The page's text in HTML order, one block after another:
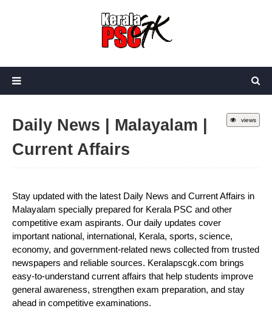
views
Daily News | Malayalam |
Current Affairs
Stay updated with the latest Daily News and Current Affairs in
Malayalam specially prepared for Kerala PSC and other
competitive exam aspirants. Our daily updates cover
important national, international, Kerala, sports, science,
economy, and government-related news collected from trusted
newspapers and reliable sources. Keralapscgk.com brings
easy-to-understand current affairs that help students improve
general awareness, strengthen exam preparation, and stay
ahead in competitive examinations.